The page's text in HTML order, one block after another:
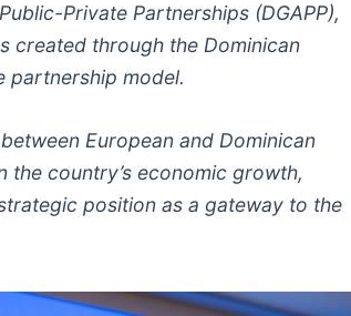
Private Partnerships (DGAPP),
created through the Dominican
partnership model.
European and Dominican
the country’s economic growth,
position as a gateway to the